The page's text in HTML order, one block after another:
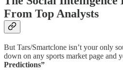
From Top Analysts
But Tars/Smartclone isn’t your only
down on any sports market page and
Predictions”